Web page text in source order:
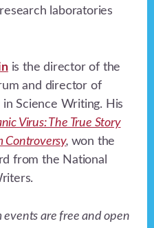
laboratories
is the director of the
and director of
in Science Writing. His
Virus: The True Story
Controversy, won the
from the National
events are free and open